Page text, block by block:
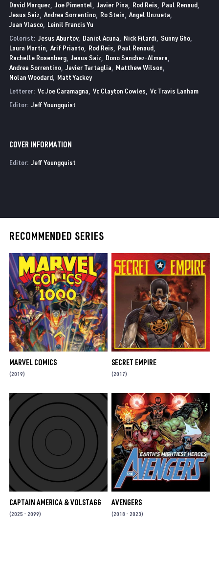
David Marquez Joe Pimentel Javier Pina Rod Reis
Paul Renaud
Jesus Saiz Andrea Sorrentino Ro Stein Angel Unzueta
Juan Vlasco
Leinil Francis Yu
Colorist: Jesus Aburtov Daniel Acuna Nick Filardi Sunny Gho
Laura Martin Arif Prianto Rod Reis
Paul Renaud
Rachelle Rosenberg Jesus Saiz
Dono Sanchez-Almara
Andrea Sorrentino Javier Tartaglia
Matthew Wilson
Nolan Woodard
Matt Yackey
Letterer: Vc Joe Caramagna Vc Clayton Cowles Vc Travis Lanham
Editor: Jeff Youngquist
COVER INFORMATION
Editor: Jeff Youngquist
RECOMMENDED SERIES
MARVEL COMICS
(2019)
SECRET EMPIRE
(2017)
CAPTAIN AMERICA & VOLSTAGG
(2025 - 2099)
AVENGERS
(2018 - 2023)